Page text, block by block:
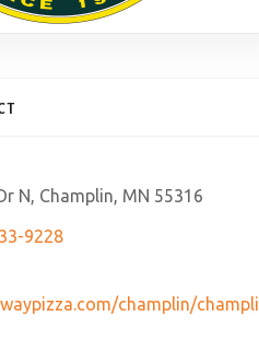
N, Champlin, MN 55316
9228
champlin/champli